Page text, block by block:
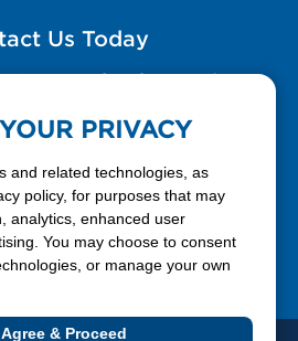
Us Today
Contact Us form for general
337-7355
PRIVACY
and related technologies, as
policy, for purposes that may
analytics, enhanced user
You may choose to consent
or manage your own
Agree & Proceed